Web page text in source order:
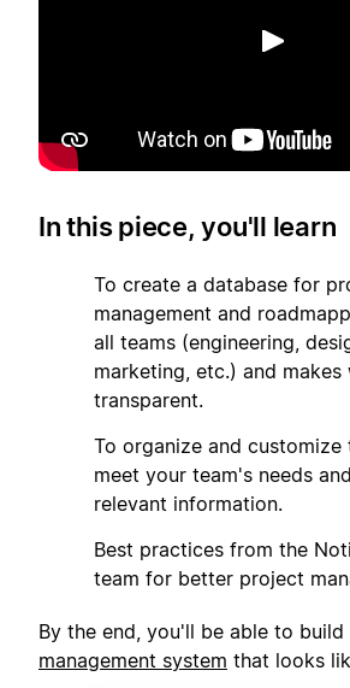
เล่น
In this piece, you'll learn
To create a database for
management and
all teams (engineering,
marketing, etc.) and makes
transparent.
To organize and customize
meet your team's needs
relevant information.
Best practices from the
team for better project
By the end, you'll be able to build
management system that looks